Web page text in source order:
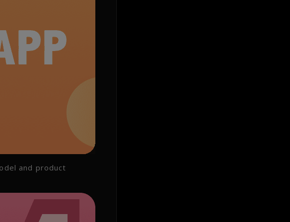
and product